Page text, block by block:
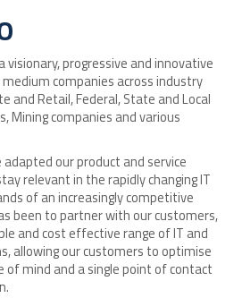
visionary, progressive and innovative
companies across industry
and Retail, Federal, State and Local
Mining companies and various
adapted our product and service
relevant in the rapidly changing IT
of an increasingly competitive
been to partner with our customers,
and cost effective range of IT and
allowing our customers to optimise
of mind and a single point of contact